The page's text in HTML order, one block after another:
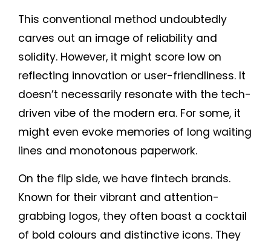
This conventional method undoubtedly
carves out an image of reliability and
solidity. However, it might score low on
reflecting innovation or user-friendliness. It
doesn’t necessarily resonate with the tech-
driven vibe of the modern era. For some, it
might even evoke memories of long waiting
lines and monotonous paperwork.
On the flip side, we have fintech brands.
Known for their vibrant and attention-
grabbing logos, they often boast a cocktail
of bold colours and distinctive icons. They